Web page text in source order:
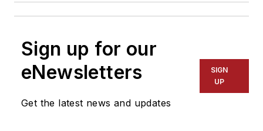
Sign up for our
eNewsletters
Get the latest news and updates
SIGN
UP